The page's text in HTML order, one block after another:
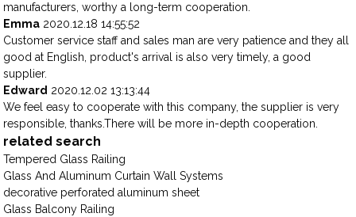
manufacturers, worthy a long-term cooperation.
Emma 2020.12.18 14:55:52
Customer service staff and sales man are very patience and they all
good at English, product's arrival is also very timely, a good
supplier.
Edward 2020.12.02 13:13:44
We feel easy to cooperate with this company, the supplier is very
responsible, thanks.There will be more in-depth cooperation.
related search
Tempered Glass Railing
Glass And Aluminum Curtain Wall Systems
decorative perforated aluminum sheet
Glass Balcony Railing